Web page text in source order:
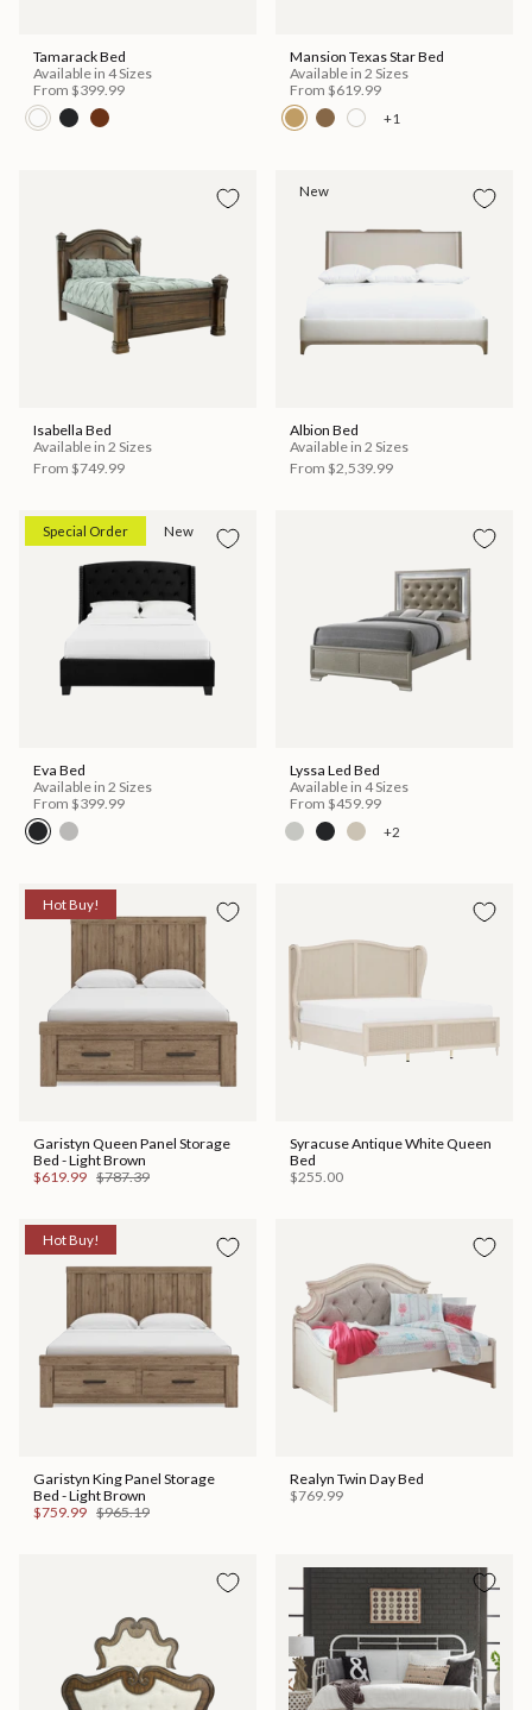
Tamarack Bed
Available in 4 Sizes
From $399.99
Mansion Texas Star Bed
Available in 2 Sizes
From $619.99
+1
Isabella Bed
Available in 2 Sizes
From $749.99
New
Albion Bed
Available in 2 Sizes
From $2,539.99
Special Order New
Eva Bed
Available in 2 Sizes
From $399.99
Lyssa Led Bed
Available in 4 Sizes
From $459.99
+2
Hot Buy!
Garistyn Queen Panel Storage
Bed - Light Brown
$619.99 $787.39
Syracuse Antique White Queen
Bed
$255.00
Hot Buy!
Garistyn King Panel Storage
Bed - Light Brown
$759.99 $965.19
Realyn Twin Day Bed
$769.99